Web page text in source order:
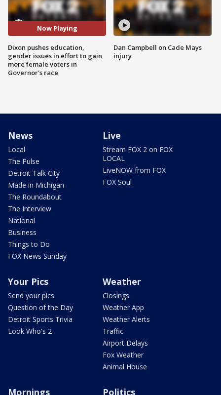
Now Playing
Dixon pushes education,
gender issues in effort to gain
more female voters in
Governor's race
Dan Campbell on Cade Mays
injury
News
Local
The Pulse
Detroit Talk City
Made in Michigan
The Roundabout
The Interview
National
Business
Things to Do
FOX News Sunday
Live
Stream FOX 2 on FOX
LOCAL
LiveNOW from FOX
FOX Soul
Your Pics
Send your pics
Question of the Day
Detroit Sports Trivia
Look Who's 2
Weather
Closings
Weather App
Weather Alerts
Traffic
Airport Delays
Fox Weather
Animal House
Mornings Politics